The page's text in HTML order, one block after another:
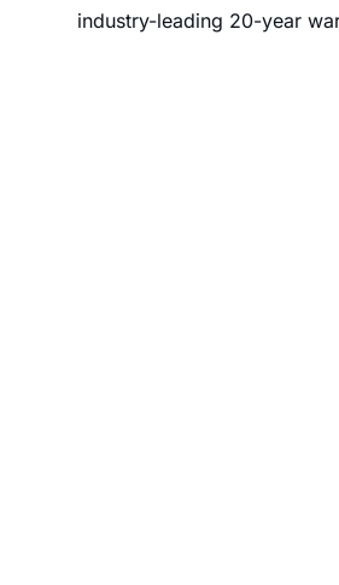
industry-leading 20-year